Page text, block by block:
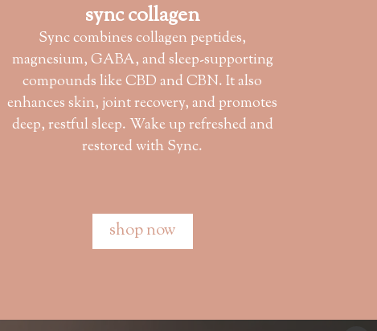
sync collagen
Sync combines collagen peptides,
magnesium, GABA, and sleep-supporting
compounds like CBD and CBN. It also
enhances skin, joint recovery, and promotes
deep, restful sleep. Wake up refreshed and
restored with Sync.
shop now